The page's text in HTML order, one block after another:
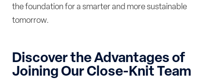
the foundation for a smarter and more sustainable
tomorrow.
Discover the Advantages of
Joining Our Close-Knit Team